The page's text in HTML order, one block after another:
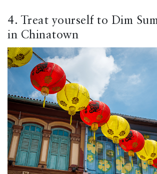
4. Treat yourself to Dim
in Chinatown